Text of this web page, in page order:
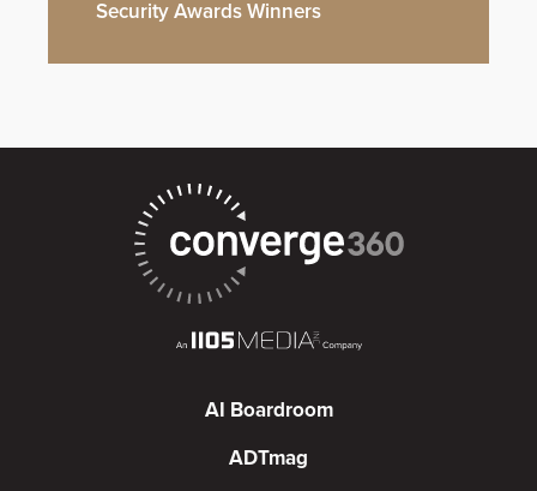
Security Awards Winners
AI Boardroom
ADTmag